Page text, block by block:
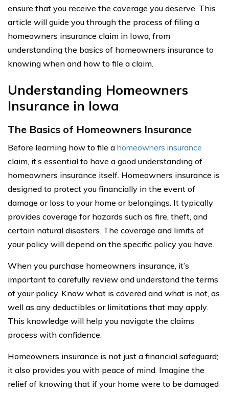
ensure that you receive the coverage you deserve. This
article will guide you through the process of filing a
homeowners insurance claim in Iowa, from
understanding the basics of homeowners insurance to
knowing when and how to file a claim.
Understanding Homeowners
Insurance in Iowa
The Basics of Homeowners Insurance
Before learning how to file a homeowners insurance
claim, it’s essential to have a good understanding of
homeowners insurance itself. Homeowners insurance is
designed to protect you financially in the event of
damage or loss to your home or belongings. It typically
provides coverage for hazards such as fire, theft, and
certain natural disasters. The coverage and limits of
your policy will depend on the specific policy you have.
When you purchase homeowners insurance, it’s
important to carefully review and understand the terms
of your policy. Know what is covered and what is not, as
well as any deductibles or limitations that may apply.
This knowledge will help you navigate the claims
process with confidence.
Homeowners insurance is not just a financial safeguard;
it also provides you with peace of mind. Imagine the
relief of knowing that if your home were to be damaged